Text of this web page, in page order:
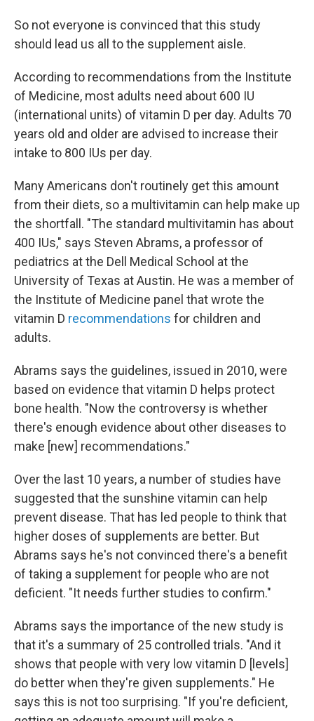
So not everyone is convinced that this study
should lead us all to the supplement aisle.
According to recommendations from the Institute
of Medicine, most adults need about 600 IU
(international units) of vitamin D per day. Adults 70
years old and older are advised to increase their
intake to 800 IUs per day.
Many Americans don't routinely get this amount
from their diets, so a multivitamin can help make up
the shortfall. "The standard multivitamin has about
400 IUs," says Steven Abrams, a professor of
pediatrics at the Dell Medical School at the
University of Texas at Austin. He was a member of
the Institute of Medicine panel that wrote the
vitamin D recommendations for children and
adults.
Abrams says the guidelines, issued in 2010, were
based on evidence that vitamin D helps protect
bone health. "Now the controversy is whether
there's enough evidence about other diseases to
make [new] recommendations."
Over the last 10 years, a number of studies have
suggested that the sunshine vitamin can help
prevent disease. That has led people to think that
higher doses of supplements are better. But
Abrams says he's not convinced there's a benefit
of taking a supplement for people who are not
deficient. "It needs further studies to confirm."
Abrams says the importance of the new study is
that it's a summary of 25 controlled trials. "And it
shows that people with very low vitamin D [levels]
do better when they're given supplements." He
says this is not too surprising. "If you're deficient,